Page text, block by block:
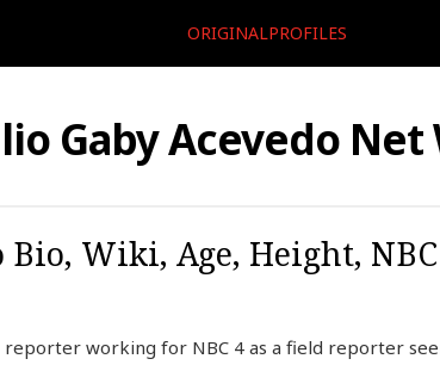
ORIGINALPROFILES
Gaby Acevedo
Bio, Wiki, Age, Height,
reporter working for NBC 4 as a field reporter